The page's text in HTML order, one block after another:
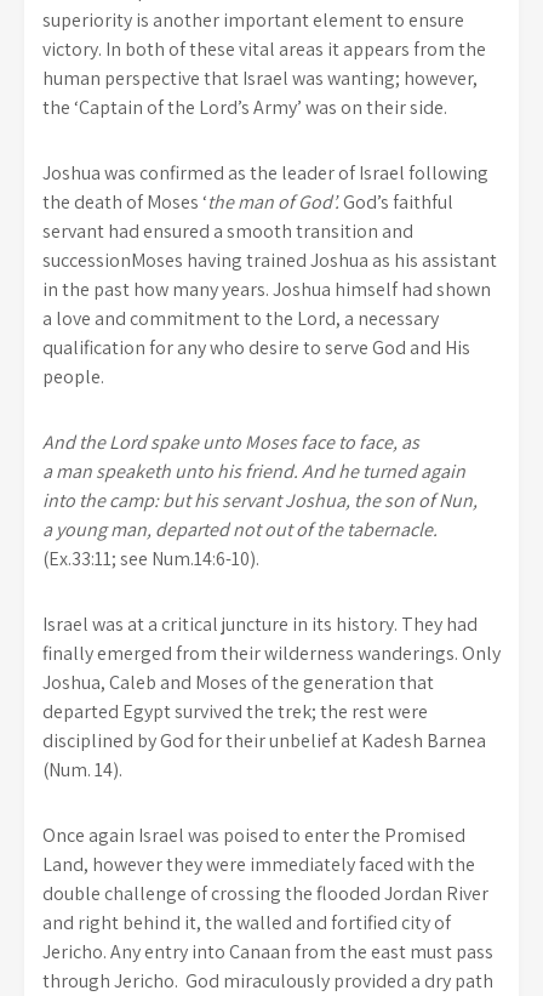
superiority is another important element to ensure
victory. In both of these vital areas it appears from the
human perspective that Israel was wanting; however,
the ‘Captain of the Lord’s Army’ was on their side.
Joshua was confirmed as the leader of Israel following
the death of Moses ‘the man of God’.God’s faithful
servant had ensured a smooth transition and
successionMoses having trained Joshua as his assistant
in the past how many years. Joshua himself had shown
a love and commitment to the Lord, a necessary
qualification for any who desire to serve God and His
people.
And the Lord spake unto Moses face to face, as
a man speaketh unto his friend. And he turned again
into the camp: but his servant Joshua, the son of Nun,
a young man, departed not out of the tabernacle.
(Ex.33:11; see Num.14:6-10).
Israel was at a critical juncture in its history. They had
finally emerged from their wilderness wanderings. Only
Joshua, Caleb and Moses of the generation that
departed Egypt survived the trek; the rest were
disciplined by God for their unbelief at Kadesh Barnea
(Num. 14).
Once again Israel was poised to enter the Promised
Land, however they were immediately faced with the
double challenge of crossing the flooded Jordan River
and right behind it, the walled and fortified city of
Jericho. Any entry into Canaan from the east must pass
through Jericho. God miraculously provided a dry path